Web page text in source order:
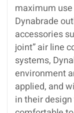
maximum
Dynabrade
accessories
joint” air line
systems,
environment
applied, and
in their